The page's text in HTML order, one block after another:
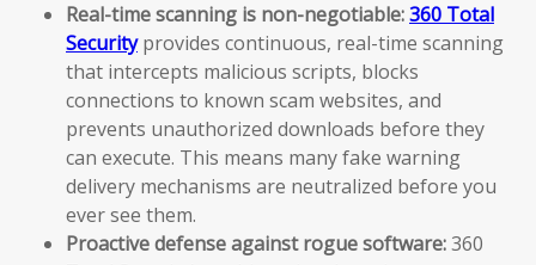
Real-time scanning is non-negotiable:360 Total
Securityprovides continuous, real-time scanning
that intercepts malicious scripts, blocks
connections to known scam websites, and
prevents unauthorized downloads before they
can execute. This means many fake warning
delivery mechanisms are neutralized before you
ever see them.
Proactive defense against rogue software:360